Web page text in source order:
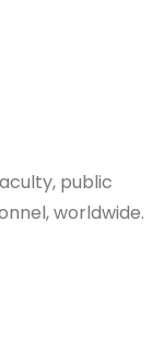
public
worldwide.